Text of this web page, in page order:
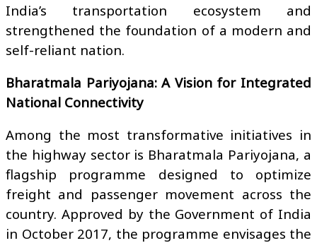
India’s transportation ecosystem and
strengthened the foundation of a modern and
self-reliant nation.
Bharatmala Pariyojana: A Vision for Integrated
National Connectivity
Among the most transformative initiatives in
the highway sector is Bharatmala Pariyojana, a
flagship programme designed to optimize
freight and passenger movement across the
country. Approved by the Government of India
in October 2017, the programme envisages the